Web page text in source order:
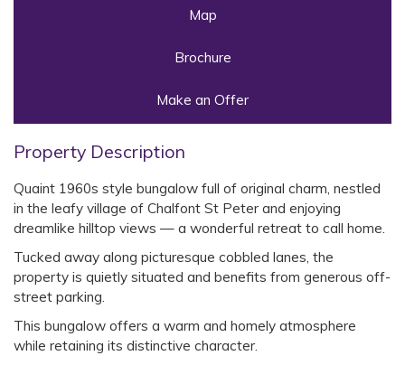
Map
Brochure
Make an Offer
Property Description
Quaint 1960s style bungalow full of original charm, nestled
in the leafy village of Chalfont St Peter and enjoying
dreamlike hilltop views — a wonderful retreat to call home.
Tucked away along picturesque cobbled lanes, the
property is quietly situated and benefits from generous off-
street parking.
This bungalow offers a warm and homely atmosphere
while retaining its distinctive character.